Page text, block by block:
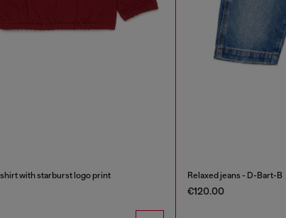
with starburst logo print Relaxed jeans - D-Bart-B
€120.00